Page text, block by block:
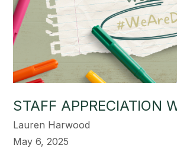
STAFF APPRECIATION
Lauren Harwood
May 6, 2025